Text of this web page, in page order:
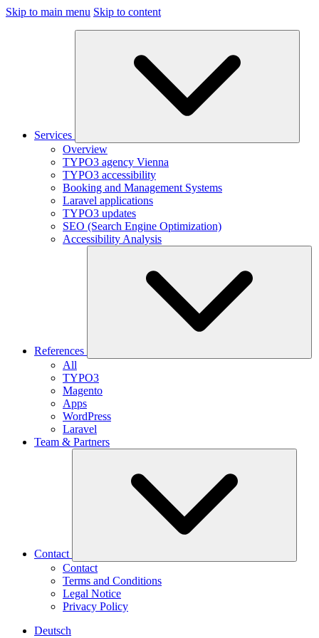
Skip to main menu Skip to content
Services
Overview
TYPO3 agency Vienna
TYPO3 accessibility
Booking and Management Systems
Laravel applications
TYPO3 updates
SEO (Search Engine Optimization)
Accessibility Analysis
References
All
TYPO3
Magento
Apps
WordPress
Laravel
Team & Partners
Contact
Contact
Terms and Conditions
Legal Notice
Privacy Policy
Deutsch